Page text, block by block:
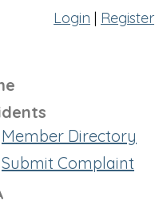
Login | Register
Member Directory
Submit Complaint